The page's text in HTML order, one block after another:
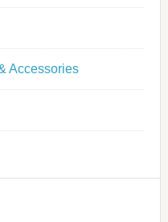
Accessories